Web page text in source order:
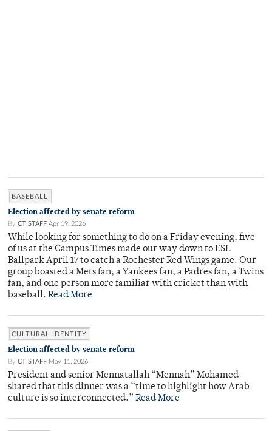
BASEBALL
Election affected by senate reform
By CT STAFF Apr 19, 2026
While looking for something to do on a Friday evening, five
of us at the Campus Times made our way down to ESL
Ballpark April 17 to catch a Rochester Red Wings game. Our
group boasted a Mets fan, a Yankees fan, a Padres fan, a Twins
fan, and one person more familiar with cricket than with
baseball. Read More
CULTURAL IDENTITY
Election affected by senate reform
By CT STAFF May 11, 2026
President and senior Mennatallah “Mennah” Mohamed
shared that this dinner was a “time to highlight how Arab
culture is so interconnected.” Read More